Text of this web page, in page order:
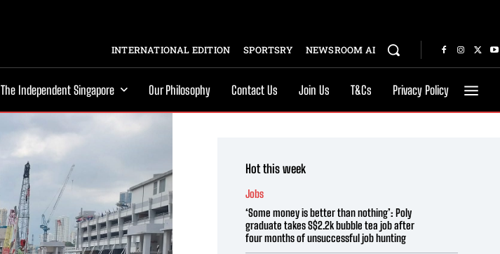
INTERNATIONAL EDITION SPORTSRY NEWSROOM AI
The Independent Singapore Our Philosophy Contact Us Join Us T&Cs Privacy Policy
Hot this week
Jobs
‘Some money is better than nothing’: Poly
graduate takes S$2.2k bubble tea job after
four months of unsuccessful job hunting